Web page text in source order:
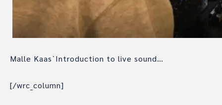
Malle Kaas`Introduction to live sound…
[/wrc_column]